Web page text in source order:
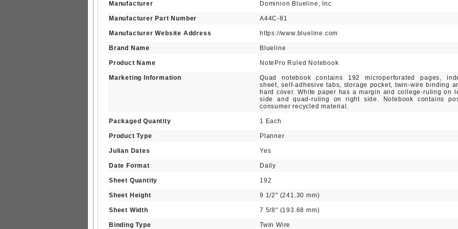
Manufacturer Dominion Blueline, Inc
Manufacturer Part Number A44C-81
Manufacturer Website Address https://www.blueline.com
Brand Name Blueline
Product Name NotePro Ruled Notebook
Marketing Information
Quad notebook contains 192 microperforated pages,
sheet, self-adhesive tabs, storage pocket, twin-wire binding
hard cover. White paper has a margin and college-ruling on
side and quad-ruling on right side. Notebook contains
consumer recycled material.
Packaged Quantity 1 Each
Product Type Planner
Julian Dates Yes
Date Format Daily
Sheet Quantity 192
Sheet Height 9 1/2" (241.30 mm)
Sheet Width 7 5/8" (193.68 mm)
Binding Type Twin Wire